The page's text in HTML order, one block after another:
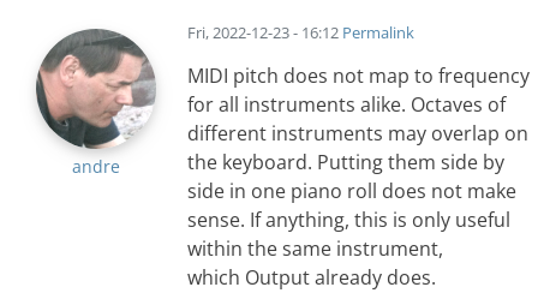
andre
Fri, 2022-12-23 - 16:12 Permalink
MIDI pitch does not map to frequency
for all instruments alike. Octaves of
different instruments may overlap on
the keyboard. Putting them side by
side in one piano roll does not make
sense. If anything, this is only useful
within the same instrument,
which Output already does.